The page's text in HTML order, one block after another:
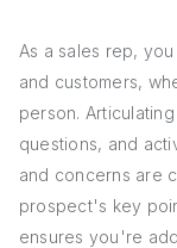
As a sales rep,
and customers,
person.
questions, and
and concerns are
prospect's key
ensures you're